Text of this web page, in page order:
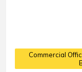
Commercial